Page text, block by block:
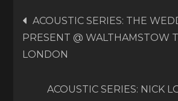
Post
navigation
ACOUSTIC SERIES: THE
PRESENT @ WALTHAMSTOW
LONDON
ACOUSTIC SERIES: NICK